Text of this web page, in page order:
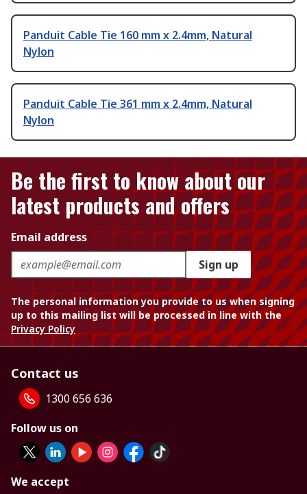
Panduit Cable Tie 160 mm x 2.4mm, Natural
Nylon
Panduit Cable Tie 361 mm x 2.4mm, Natural
Nylon
Be the first to know about our
latest products and offers
Email address
Sign up
The personal information you provide to us when signing
up to this mailing list will be processed in line with the
Privacy Policy
Contact us
1300 656 636
Follow us on
We accept